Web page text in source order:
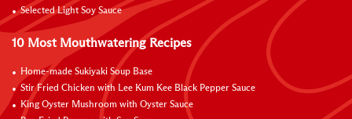
Selected Light Soy Sauce
10 Most Mouthwatering Recipes
Home-made Sukiyaki Soup Base
Stir Fried Chicken with Lee Kum Kee Black Pepper Sauce
King Oyster Mushroom with Oyster Sauce